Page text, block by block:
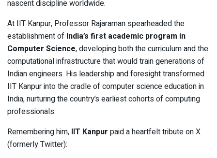
nascent discipline worldwide.
At IIT Kanpur, Professor Rajaraman spearheaded the
establishment of India’s first academic program in
Computer Science, developing both the curriculum and the
computational infrastructure that would train generations of
Indian engineers. His leadership and foresight transformed
IIT Kanpur into the cradle of computer science education in
India, nurturing the country’s earliest cohorts of computing
professionals.
Remembering him, IIT Kanpur paid a heartfelt tribute on X
(formerly Twitter):